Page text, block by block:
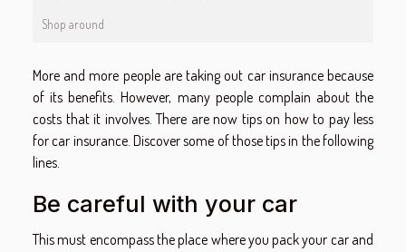
Shop around
More and more people are taking out car insurance because
of its benefits. However, many people complain about the
costs that it involves. There are now tips on how to pay less
for car insurance. Discover some of those tips in the following
lines.
Be careful with your car
This must encompass the place where you pack your car and